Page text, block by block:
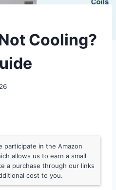
Cooling?
participate in the Amazon
allows us to earn a small
a purchase through our links
cost to you.